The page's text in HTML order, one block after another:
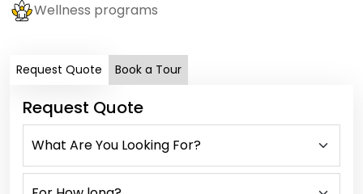
Wellness programs
Request Quote Book a Tour
Request Quote